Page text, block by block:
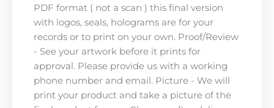
PDF format ( not a scan ) this final version
with logos, seals, holograms are for your
records or to print on your own. Proof/Review
- See your artwork before it prints for
approval. Please provide us with a working
phone number and email. Picture - We will
print your product and take a picture of the